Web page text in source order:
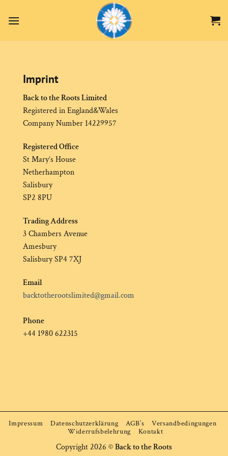
Inhalt
Imprint
Back to the Roots Limited
Registered in England&Wales
Company Number 14229957
Registered Office
St Mary’s House
Netherhampton
Salisbury
SP2 8PU
Trading Address
3 Chambers Avenue
Amesbury
Salisbury SP4 7XJ
Email
backtotherootslimited@gmail.com
Phone
+44 1980 622315
Impressum Datenschutzerklärung AGB’s
Versandbedingungen
Widerrufsbelehrung
Kontakt
Copyright 2026 ©Back to the Roots